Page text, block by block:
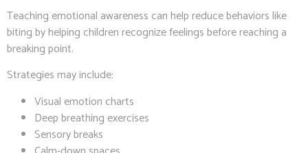
Teaching emotional awareness can help reduce behaviors like
biting by helping children recognize feelings before reaching a
breaking point.
Strategies may include:
Visual emotion charts
Deep breathing exercises
Sensory breaks